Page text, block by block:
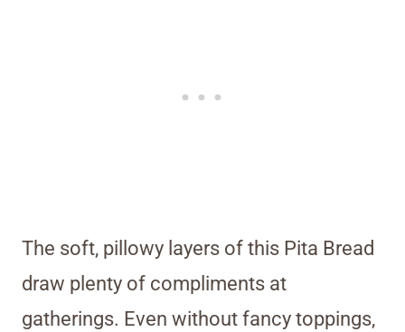
The soft, pillowy layers of this Pita Bread
draw plenty of compliments at
gatherings. Even without fancy toppings,